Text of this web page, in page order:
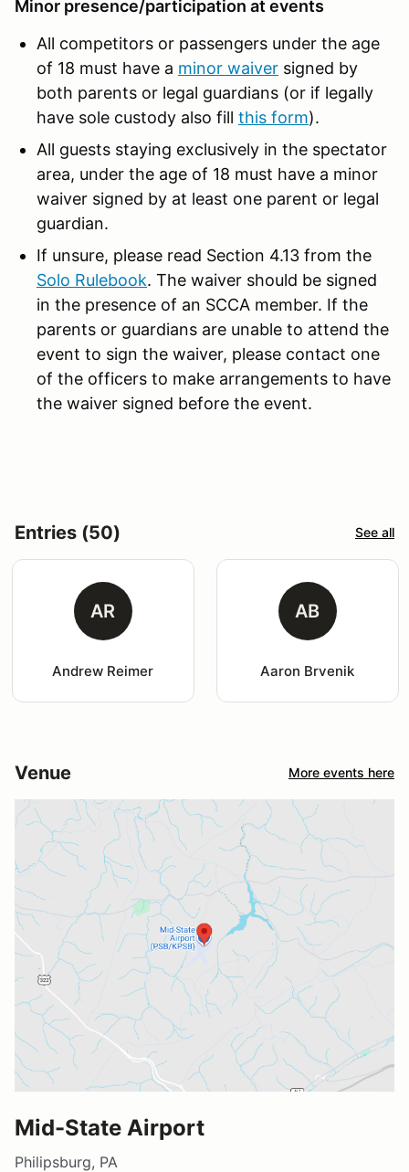
Minor presence/participation at events
All competitors or passengers under the age
of 18 must have a minor waiver signed by
both parents or legal guardians (or if legally
have sole custody also fill this form).
All guests staying exclusively in the spectator
area, under the age of 18 must have a minor
waiver signed by at least one parent or legal
guardian.
If unsure, please read Section 4.13 from the
Solo Rulebook. The waiver should be signed
in the presence of an SCCA member. If the
parents or guardians are unable to attend the
event to sign the waiver, please contact one
of the officers to make arrangements to have
the waiver signed before the event.
Entries (50) See all
AR
Andrew Reimer
AB
Aaron Brvenik
Venue More events here
Mid-State Airport
Philipsburg, PA